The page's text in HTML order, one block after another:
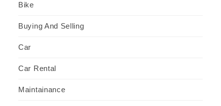
Bike
Buying And Selling
Car
Car Rental
Maintainance